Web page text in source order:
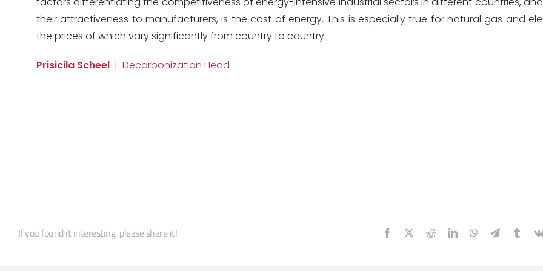
their attractiveness to manufacturers, is the cost of energy. This is especially true for natural gas and
the prices of which vary significantly from country to country.
Prisicila Scheel | Decarbonization Head
If you found it interesting, please share it!